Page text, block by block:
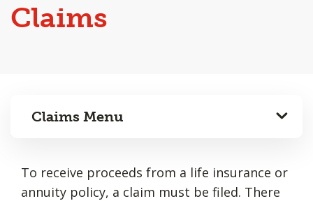
Claims
Claims Menu
To receive proceeds from a life insurance or
annuity policy, a claim must be filed. There